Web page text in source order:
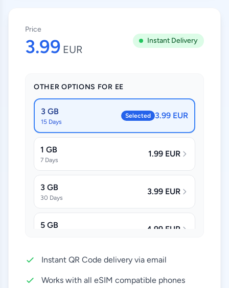
Price
3.99 EUR
Instant Delivery
OTHER OPTIONS FOR EE
3 GB
15 Days
Selected 3.99 EUR
1 GB
7 Days
1.99 EUR
3 GB
30 Days
3.99 EUR
5 GB 4.99 EUR
10 GB
Instant QR Code delivery via email
Works with all eSIM compatible phones